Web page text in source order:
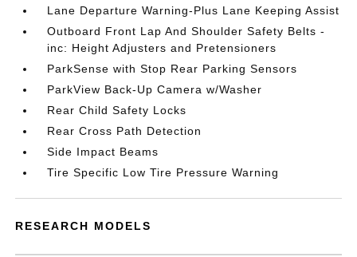
Lane Departure Warning-Plus Lane Keeping Assist
Outboard Front Lap And Shoulder Safety Belts -
inc: Height Adjusters and Pretensioners
ParkSense with Stop Rear Parking Sensors
ParkView Back-Up Camera w/Washer
Rear Child Safety Locks
Rear Cross Path Detection
Side Impact Beams
Tire Specific Low Tire Pressure Warning
RESEARCH MODELS